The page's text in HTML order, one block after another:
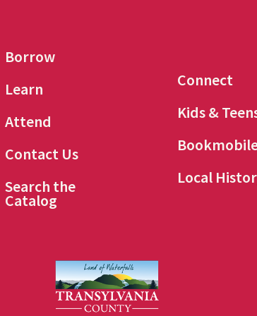
Borrow
Learn
Attend
Contact Us
Search the
Catalog
Connect
Kids &
Local